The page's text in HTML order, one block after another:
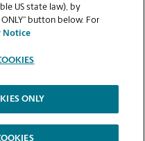
PAGE
of Use | High Contrast
US state law), by
ONLY” button below. For
Notice
ONLY